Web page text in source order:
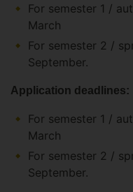
For semester 1 /
March
For semester 2 /
September.
Application
For semester 1 /
March
For semester 2 /
September.